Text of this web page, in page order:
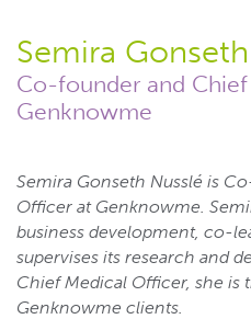
Semira
Co-founder and
Genknowme
Semira Gonseth Nusslé is
Officer at Genknowme.
business development, co-
supervises its research and
Chief Medical Officer, she is
Genknowme clients.